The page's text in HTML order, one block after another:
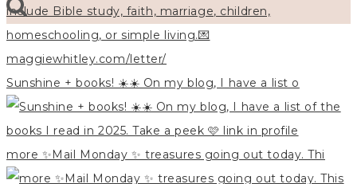
Sunshine + books! ☀️☀️ On my blog, I have a list o
more ✨Mail Monday ✨ treasures going out today. Thi